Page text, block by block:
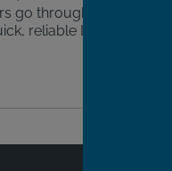
go through
reliable IID